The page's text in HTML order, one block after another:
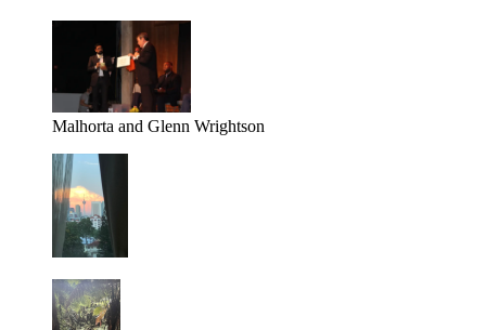
Malhorta and Glenn Wrightson